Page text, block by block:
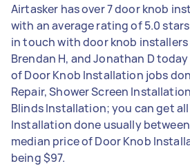
Airtasker has over 7 door knob
with an average rating of 5.0
in touch with door knob installers
Brendan H, and Jonathan D
of Door Knob Installation jobs
Repair, Shower Screen
Blinds Installation; you can get
Installation done usually
median price of Door Knob
being $97.